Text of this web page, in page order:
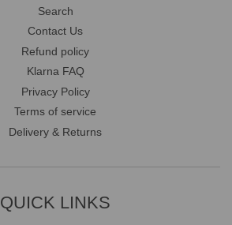
Search
Contact Us
Refund policy
Klarna FAQ
Privacy Policy
Terms of service
Delivery & Returns
QUICK LINKS